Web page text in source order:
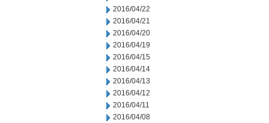
2016/04/22
2016/04/21
2016/04/20
2016/04/19
2016/04/15
2016/04/14
2016/04/13
2016/04/12
2016/04/11
2016/04/08